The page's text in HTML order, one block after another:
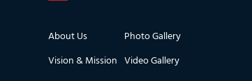
About Us
Vision & Mission
Photo Gallery
Video Gallery